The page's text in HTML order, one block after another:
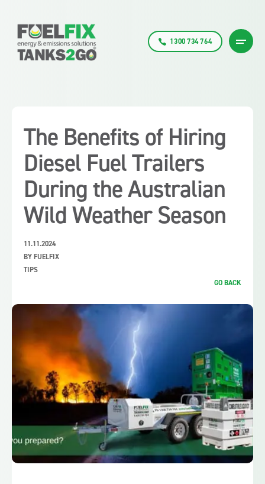
1300 734 764
The Benefits of Hiring
Diesel Fuel Trailers
During the Australian
Wild Weather Season
11.11.2024
BY FUELFIX
TIPS
GO BACK